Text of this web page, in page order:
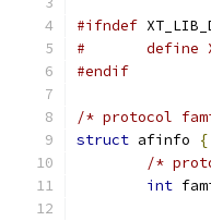
#ifndef
#
#endif
/* protocol
struct afinfo
{
/*
int